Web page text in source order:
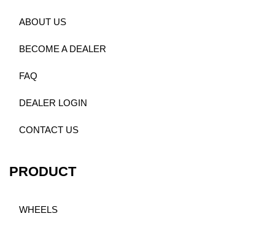
ABOUT US
BECOME A DEALER
FAQ
DEALER LOGIN
CONTACT US
PRODUCT
WHEELS